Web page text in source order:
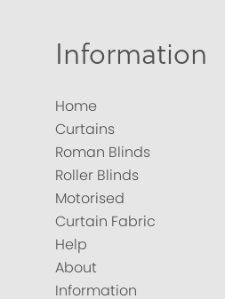
Information
Home
Curtains
Roman Blinds
Roller Blinds
Motorised
Curtain Fabric
Help
About
Information